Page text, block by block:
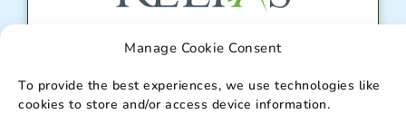
Manage Cookie Consent
To provide the best experiences, we use technologies like
cookies to store and/or access device information.
Relias Portal